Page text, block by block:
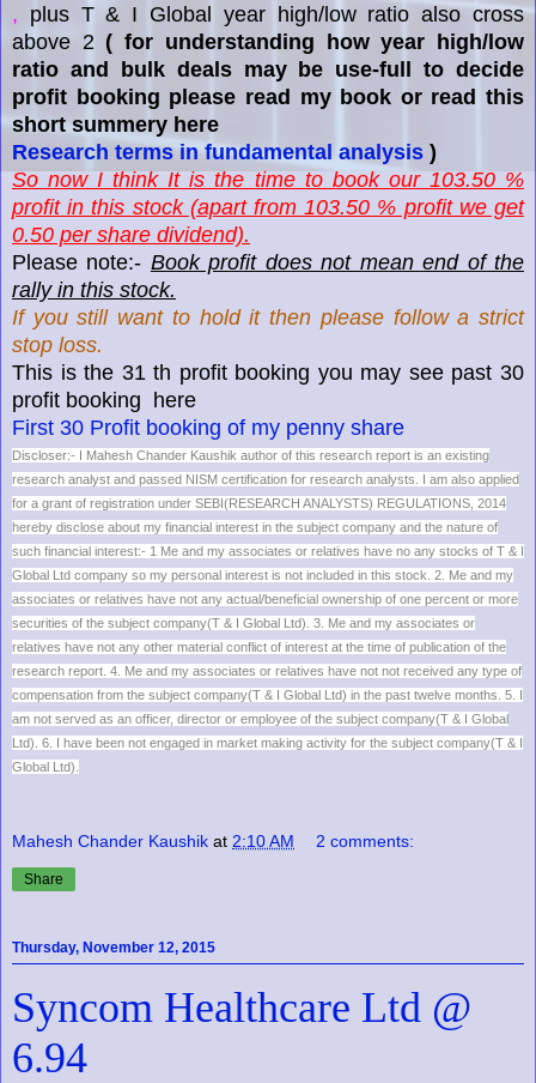
, plus T & I Global year high/low ratio also cross
above 2 ( for understanding how year high/low
ratio and bulk deals may be use-full to decide
profit booking please read my book or read this
short summery here
Research terms in fundamental analysis )
So now I think It is the time to book our 103.50 %
profit in this stock (apart from 103.50 % profit we get
0.50 per share dividend).
Please note:- Book profit does not mean end of the
rally in this stock.
If you still want to hold it then please follow a strict
stop loss.
This is the 31 th profit booking you may see past 30
profit booking here
First 30 Profit booking of my penny share
Discloser:- I Mahesh Chander Kaushik author of this research report is an existing
research analyst and passed NISM certification for research analysts. I am also applied
for a grant of registration under SEBI(RESEARCH ANALYSTS) REGULATIONS, 2014
hereby disclose about my financial interest in the subject company and the nature of
such financial interest:- 1 Me and my associates or relatives have no any stocks of T & I
Global Ltd company so my personal interest is not included in this stock. 2. Me and my
associates or relatives have not any actual/beneficial ownership of one percent or more
securities of the subject company(T & I Global Ltd). 3. Me and my associates or
relatives have not any other material conflict of interest at the time of publication of the
research report. 4. Me and my associates or relatives have not not received any type of
compensation from the subject company(T & I Global Ltd) in the past twelve months. 5. I
am not served as an officer, director or employee of the subject company(T & I Global
Ltd). 6. I have been not engaged in market making activity for the subject company(T & I
Global Ltd).
Mahesh Chander Kaushik at 2:10 AM 2 comments:
Share
Thursday, November 12, 2015
Syncom Healthcare Ltd @
6.94